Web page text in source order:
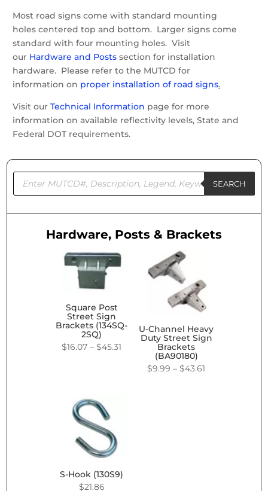
Most road signs come with standard mounting
holes centered top and bottom. Larger signs come
standard with four mounting holes. Visit
our Hardware and Posts section for installation
hardware. Please refer to the MUTCD for
information on proper installation of road signs.
Visit ourTechnical Information page for more
information on available reflectivity levels, State and
Federal DOT requirements.
Products
search SEARCH
Hardware, Posts & Brackets
Square Post
Street Sign
Brackets (134SQ-
2SQ)
$16.07 – $45.31
U-Channel Heavy
Duty Street Sign
Brackets
(BA90180)
$9.99 – $43.61
S-Hook (130S9)
$21.86